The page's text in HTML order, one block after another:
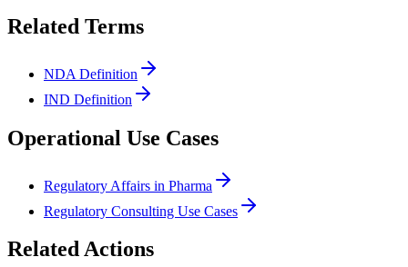
Related Terms
NDA Definition
IND Definition
Operational Use Cases
Regulatory Affairs in Pharma
Regulatory Consulting Use Cases
Related Actions